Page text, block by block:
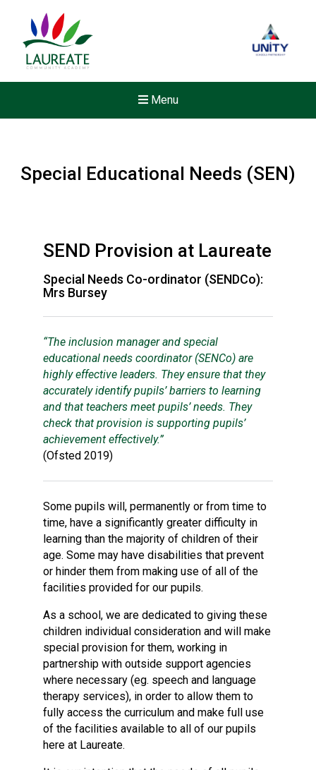
Menu
Read More
Conference will highlight
means to deliver literacy for
Read More
Proposed Increase in
Probationary Procedure
docx
Complaints Procedure
Special Educational Needs (SEN)
SEND Provision at Laureate
Special Needs Co-ordinator (SENDCo):
Mrs Bursey
“The inclusion manager and special
educational needs coordinator (SENCo) are
highly effective leaders. They ensure that they
accurately identify pupils’ barriers to learning
and that teachers meet pupils’ needs. They
check that provision is supporting pupils’
achievement effectively.”
(Ofsted 2019)
Some pupils will, permanently or from time to
time, have a significantly greater difficulty in
learning than the majority of children of their
age. Some may have disabilities that prevent
or hinder them from making use of all of the
facilities provided for our pupils.
As a school, we are dedicated to giving these
children individual consideration and will make
special provision for them, working in
partnership with outside support agencies
where necessary (eg. speech and language
therapy services), in order to allow them to
fully access the curriculum and make full use
of the facilities available to all of our pupils
here at Laureate.